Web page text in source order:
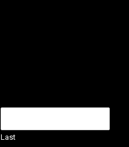
Last